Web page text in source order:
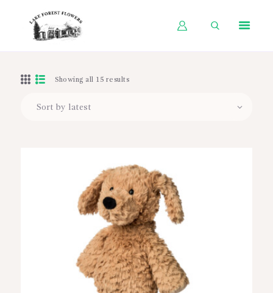
WORKSHOPS
ABOUT US
CONTACT US
BLOG
Showing all 15 results